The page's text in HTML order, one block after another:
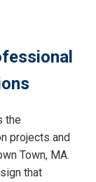
the
projects and
Town, MA.
that